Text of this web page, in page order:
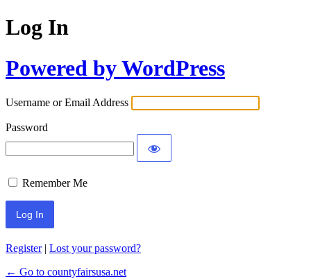
Log In
Powered by WordPress
Username or Email Address
Password
Remember Me
Register| Lost your password?
← Go to countyfairsusa.net